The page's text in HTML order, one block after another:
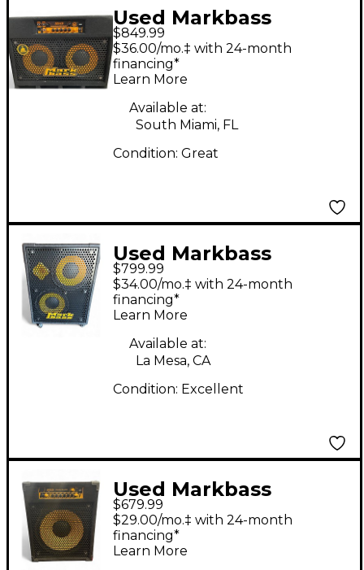
Used Markbass
CMB102 P V 2x10 Bass
Combo Amp
$849.99
$36.00/mo.‡ with 24-month
financing*
Learn More
Available at:
South Miami, FL
Condition: Great
Used Markbass
CMD102P 300 WATTS
Bass Combo Amp
$799.99
$34.00/mo.‡ with 24-month
financing*
Learn More
Available at:
La Mesa, CA
Condition: Excellent
Used Markbass
CMD151P Bass Combo
Amp
$679.99
$29.00/mo.‡ with 24-month
financing*
Learn More